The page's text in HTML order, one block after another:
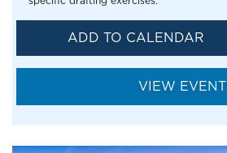
ADD TO CALENDAR
VIEW EVENT